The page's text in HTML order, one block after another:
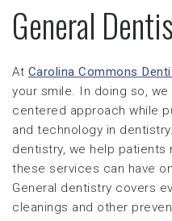
General
At Carolina Commons
your smile. In doing so,
centered approach while
and technology in
dentistry, we help
these services can have
General dentistry covers
cleanings and other